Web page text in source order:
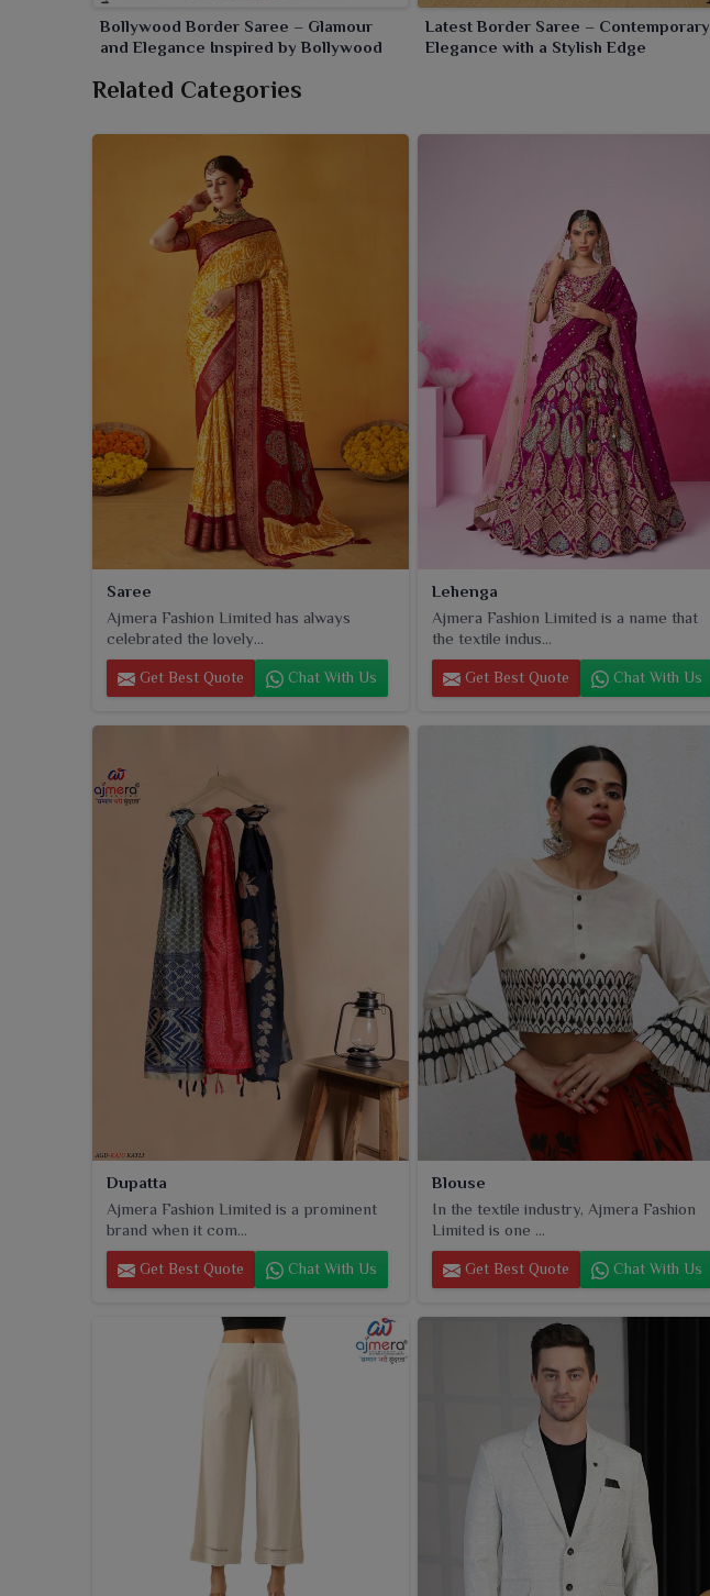
Bollywood Border Saree – Glamour
and Elegance Inspired by Bollywood
Latest Border Saree – Contemporary
Elegance with a Stylish Edge
Related Categories
Saree
Ajmera Fashion Limited has always
celebrated the lovely...
Get Best Quote Chat With Us
Lehenga
Ajmera Fashion Limited is a name that
the textile indus...
Get Best Quote Chat With Us
Dupatta
Ajmera Fashion Limited is a prominent
brand when it com...
Get Best Quote Chat With Us
Blouse
In the textile industry, Ajmera Fashion
Limited is one ...
Get Best Quote Chat With Us